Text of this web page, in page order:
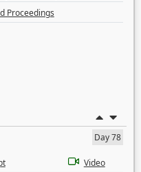
Proceedings
Day 78
Video